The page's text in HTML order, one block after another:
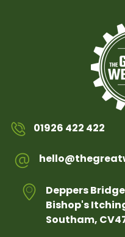
01926 422 422
Deppers
Bishop's
Southam,